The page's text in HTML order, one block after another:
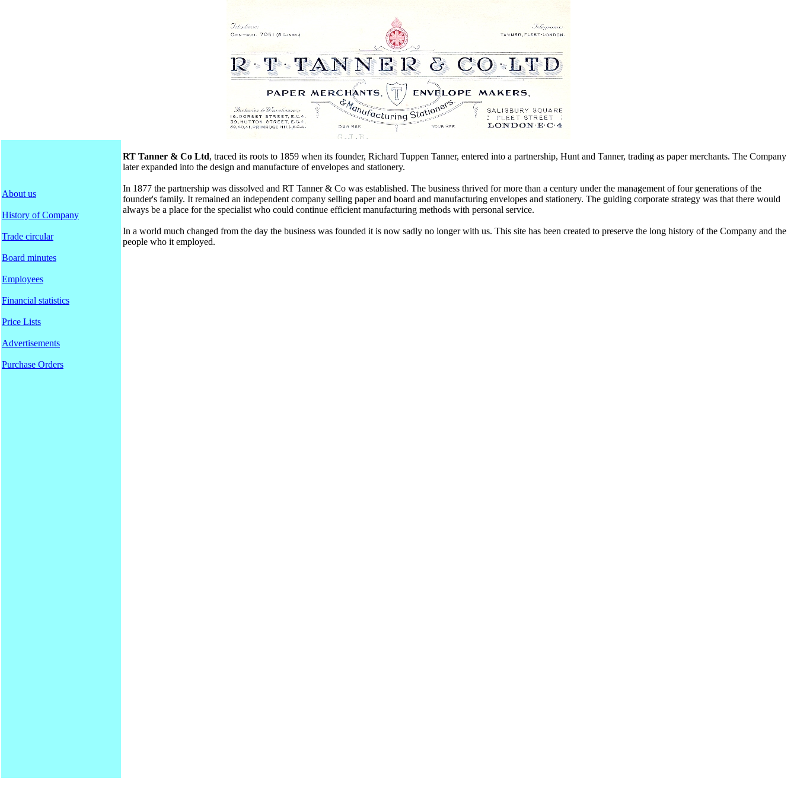
About us
History of Company
Trade circular
Board minutes
Employees
Financial statistics
Price Lists
Advertisements
Purchase Orders
RT Tanner & Co Ltd, traced its roots to 1859 when its founder, Richard Tuppen Tanner, entered into a partnership, Hunt and Tanner, trading as paper merchants. The Company
later expanded into the design and manufacture of envelopes and stationery.
In 1877 the partnership was dissolved and RT Tanner & Co was established. The business thrived for more than a century under the management of four generations of the
founder's family. It remained an independent company selling paper and board and manufacturing envelopes and stationery. The guiding corporate strategy was that there would
always be a place for the specialist who could continue efficient manufacturing methods with personal service.
In a world much changed from the day the business was founded it is now sadly no longer with us. This site has been created to preserve the long history of the Company and the
people who it employed.